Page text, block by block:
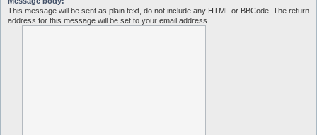
This message will be sent as plain text, do not include any HTML or BBCode. The return
address for this message will be set to your email address.